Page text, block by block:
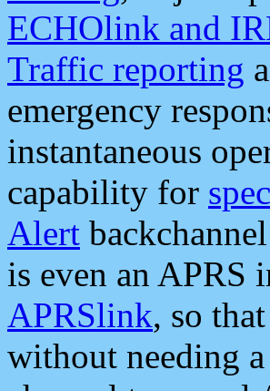
ECHOlink and
Traffic reporting
emergency
instantaneous
capability for
Alert
is even an APRS
APRSlink, so
without needing